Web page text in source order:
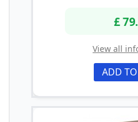
£
View all
ADD